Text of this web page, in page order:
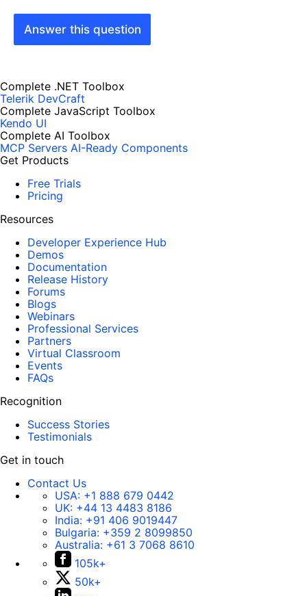
Answer this question
Complete .NET Toolbox
Telerik DevCraft
Complete JavaScript Toolbox
Kendo UI
Complete AI Toolbox
MCP Servers AI-Ready Components
Get Products
Free Trials
Pricing
Resources
Developer Experience Hub
Demos
Documentation
Release History
Forums
Blogs
Webinars
Professional Services
Partners
Virtual Classroom
Events
FAQs
Recognition
Success Stories
Testimonials
Get in touch
Contact Us
USA: +1 888 679 0442
UK: +44 13 4483 8186
India: +91 406 9019447
Bulgaria: +359 2 8099850
Australia: +61 3 7068 8610
105k+
50k+